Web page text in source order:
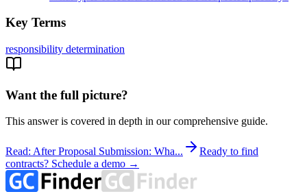
Key Terms
responsibility determination
Want the full picture?
This answer is covered in depth in our comprehensive guide.
Read: After Proposal Submission: Wha...
Ready to find
contracts? Schedule a demo →